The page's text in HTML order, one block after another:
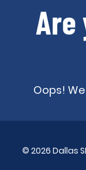
Are
Oops!
© 2026 Dallas